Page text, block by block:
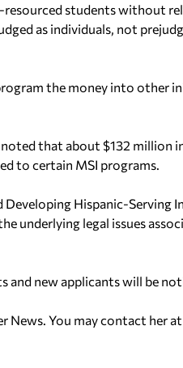
students without
as individuals, not
the money into other
that about $132 million
to certain MSI programs.
Developing Hispanic-Serving
underlying legal issues
new applicants will be
News. You may contact her at